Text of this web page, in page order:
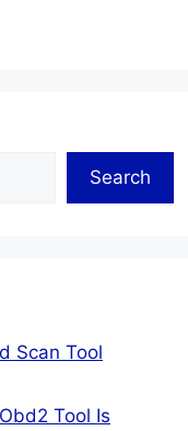
Search
Scan Tool
Tool Is